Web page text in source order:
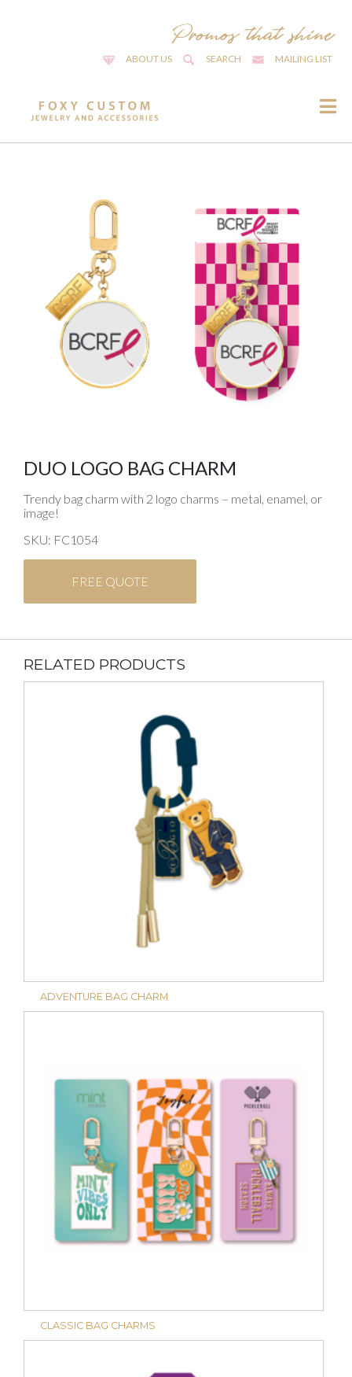
ABOUT US SEARCH MAILING LIST
DUO LOGO BAG CHARM
Trendy bag charm with 2 logo charms – metal, enamel, or
image!
SKU: FC1054
FREE QUOTE
RELATED PRODUCTS
ADVENTURE BAG CHARM
CLASSIC BAG CHARMS